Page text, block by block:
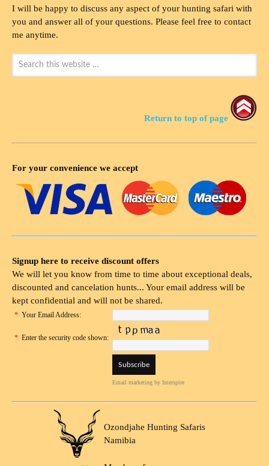
I will be happy to discuss any aspect of your hunting safari with
you and answer all of your questions. Please feel free to contact
me anytime.
Return to top of page
For your convenience we accept
Signup here to receive discount offers
We will let you know from time to time about exceptional deals,
discounted and cancelation hunts... Your email address will be
kept confidential and will not be shared.
* Your Email Address:
* Enter the security code shown:
Email marketing by Interspire
Ozondjahe Hunting Safaris
Namibia